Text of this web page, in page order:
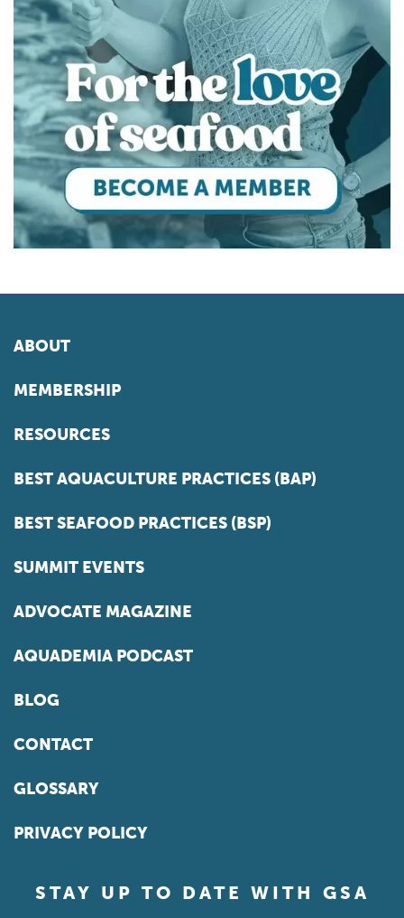
ABOUT
MEMBERSHIP
RESOURCES
BEST AQUACULTURE PRACTICES (BAP)
BEST SEAFOOD PRACTICES (BSP)
SUMMIT EVENTS
ADVOCATE MAGAZINE
AQUADEMIA PODCAST
BLOG
CONTACT
GLOSSARY
PRIVACY POLICY
STAY UP TO DATE WITH GSA